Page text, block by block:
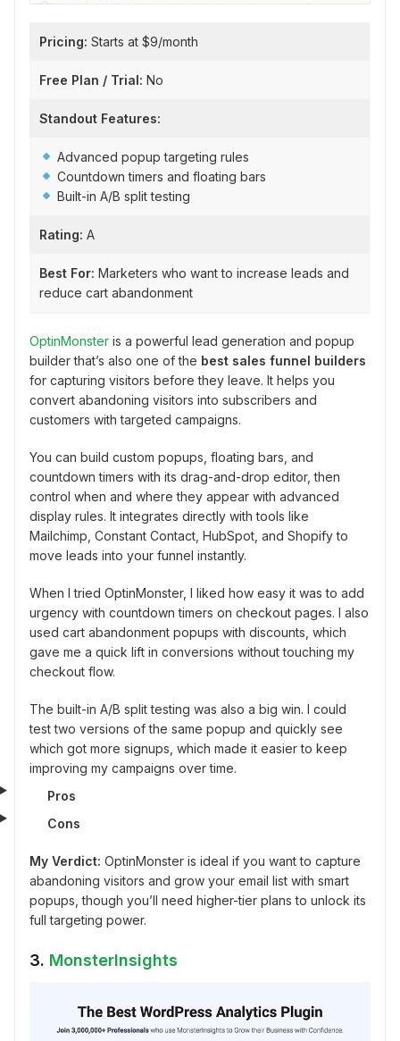
Pricing: Starts at $9/month
Free Plan / Trial: No
Standout Features:
Advanced popup targeting rules
Countdown timers and floating bars
Built-in A/B split testing
Rating: A
Best For: Marketers who want to increase leads and
reduce cart abandonment
OptinMonster is a powerful lead generation and popup
builder that’s also one of the best sales funnel builders
for capturing visitors before they leave. It helps you
convert abandoning visitors into subscribers and
customers with targeted campaigns.
You can build custom popups, floating bars, and
countdown timers with its drag-and-drop editor, then
control when and where they appear with advanced
display rules. It integrates directly with tools like
Mailchimp, Constant Contact, HubSpot, and Shopify to
move leads into your funnel instantly.
When I tried OptinMonster, I liked how easy it was to add
urgency with countdown timers on checkout pages. I also
used cart abandonment popups with discounts, which
gave me a quick lift in conversions without touching my
checkout flow.
The built-in A/B split testing was also a big win. I could
test two versions of the same popup and quickly see
which got more signups, which made it easier to keep
improving my campaigns over time.
Pros
Cons
My Verdict: OptinMonster is ideal if you want to capture
abandoning visitors and grow your email list with smart
popups, though you’ll need higher-tier plans to unlock its
full targeting power.
3. MonsterInsights